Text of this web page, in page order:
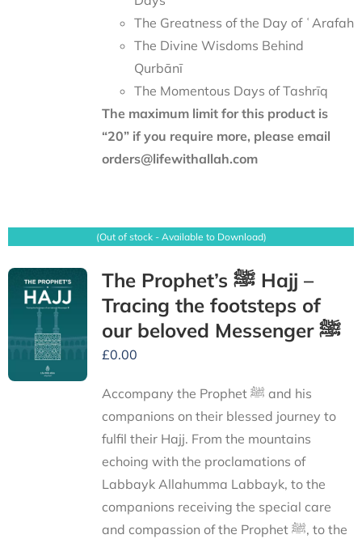
The Greatness of the Day of ʿArafah
The Divine Wisdoms Behind
Qurbānī
The Momentous Days of Tashrīq
The maximum limit for this product is
“20” if you require more, please email
orders@lifewithallah.com
(Out of stock - Available to Download)
The Prophet’s ﷺ Hajj –
Tracing the footsteps of
our beloved Messenger ﷺ
£0.00
Accompany the Prophet ﷺ and his
companions on their blessed journey to
fulfil their Hajj. From the mountains
echoing with the proclamations of
Labbayk Allahumma Labbayk, to the
companions receiving the special care
and compassion of the Prophet ﷺ, to the